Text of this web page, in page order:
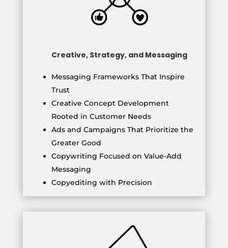
Creative, Strategy, and Messaging
Messaging Frameworks That Inspire
Trust
Creative Concept Development
Rooted in Customer Needs
Ads and Campaigns That Prioritize the
Greater Good
Copywriting Focused on Value-Add
Messaging
Copyediting with Precision